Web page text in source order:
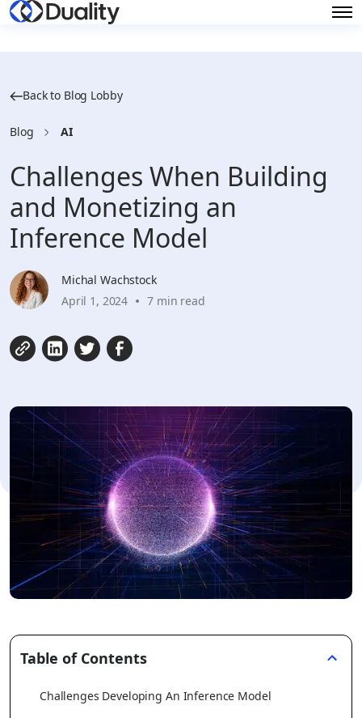
Back to Blog Lobby
Blog AI
Challenges When Building
and Monetizing an
Inference Model
Michal Wachstock
April 1, 2024
7 min read
Table of Contents
Challenges Developing An Inference Model